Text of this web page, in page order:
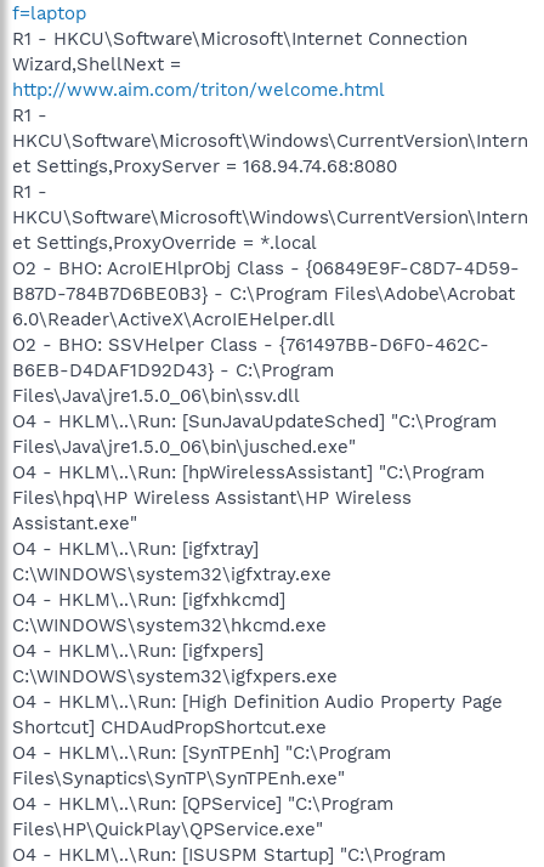
f=laptop
R1 - HKCU\Software\Microsoft\Internet Connection
Wizard,ShellNext =
http://www.aim.com/triton/welcome.html
R1 -
HKCU\Software\Microsoft\Windows\CurrentVersion\Intern
et Settings,ProxyServer = 168.94.74.68:8080
R1 -
HKCU\Software\Microsoft\Windows\CurrentVersion\Intern
et Settings,ProxyOverride = *.local
O2 - BHO: AcroIEHlprObj Class - {06849E9F-C8D7-4D59-
B87D-784B7D6BE0B3} - C:\Program Files\Adobe\Acrobat
6.0\Reader\ActiveX\AcroIEHelper.dll
O2 - BHO: SSVHelper Class - {761497BB-D6F0-462C-
B6EB-D4DAF1D92D43} - C:\Program
Files\Java\jre1.5.0_06\bin\ssv.dll
O4 - HKLM\..\Run: [SunJavaUpdateSched] "C:\Program
Files\Java\jre1.5.0_06\bin\jusched.exe"
O4 - HKLM\..\Run: [hpWirelessAssistant] "C:\Program
Files\hpq\HP Wireless Assistant\HP Wireless
Assistant.exe"
O4 - HKLM\..\Run: [igfxtray]
C:\WINDOWS\system32\igfxtray.exe
O4 - HKLM\..\Run: [igfxhkcmd]
C:\WINDOWS\system32\hkcmd.exe
O4 - HKLM\..\Run: [igfxpers]
C:\WINDOWS\system32\igfxpers.exe
O4 - HKLM\..\Run: [High Definition Audio Property Page
Shortcut] CHDAudPropShortcut.exe
O4 - HKLM\..\Run: [SynTPEnh] "C:\Program
Files\Synaptics\SynTP\SynTPEnh.exe"
O4 - HKLM\..\Run: [QPService] "C:\Program
Files\HP\QuickPlay\QPService.exe"
O4 - HKLM\..\Run: [ISUSPM Startup] "C:\Program